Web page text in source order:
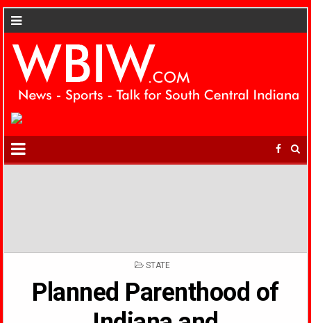
POSTED
STATE
Planned Parenthood of